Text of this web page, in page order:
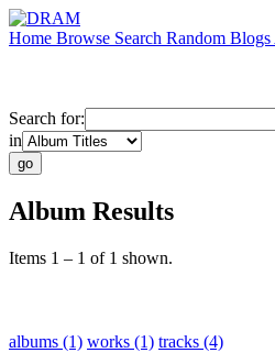
Home Browse Search Random Blogs
Search for:
in
Album Results
Items 1 – 1 of 1 shown.
albums (1) works (1) tracks (4)